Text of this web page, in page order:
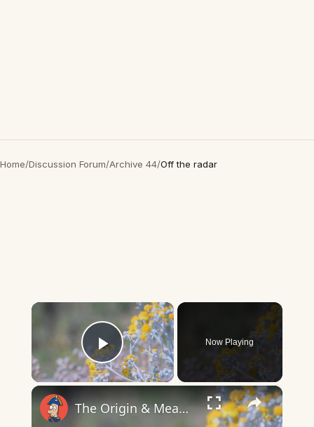
Home/Discussion Forum/Archive 44/Off the radar
×
Play Video
Now Playing
×
The Origin & Meaning Of European Country Names